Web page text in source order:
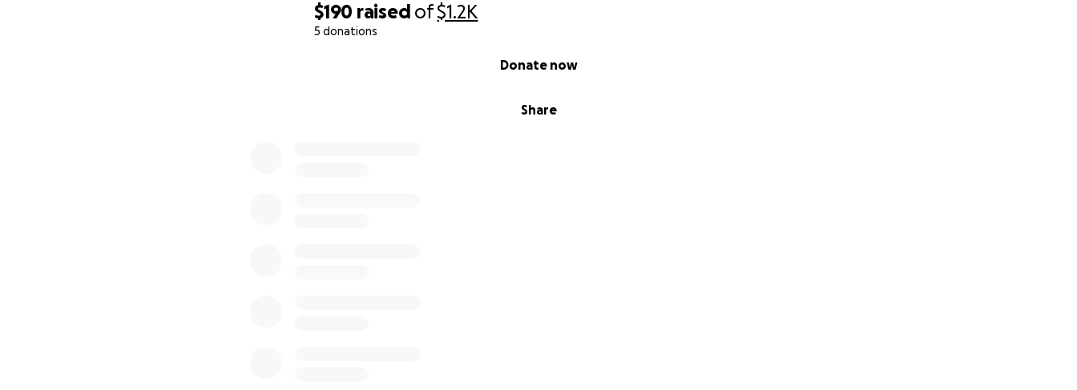
$190 raised of$1.2K
5 donations
Share
Donate now